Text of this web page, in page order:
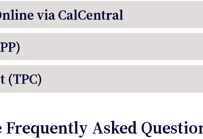
via CalCentral
(TPC)
Asked